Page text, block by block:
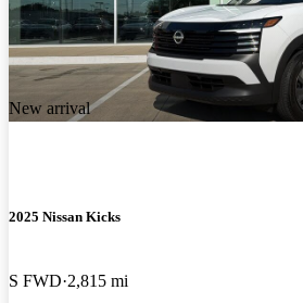
New arrival
2025 Nissan Kicks
S FWD 2,815 mi